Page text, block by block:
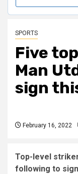
SPORTS
Five
Man
sign
February 16, 2022
Top-level
following to